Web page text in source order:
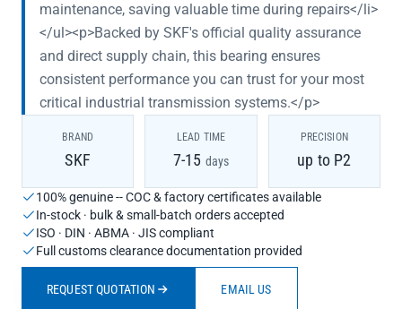
maintenance, saving valuable time during repairs</li>
</ul><p>Backed by SKF's official quality assurance
and direct supply chain, this bearing ensures
consistent performance you can trust for your most
critical industrial transmission systems.</p>
BRAND
SKF
LEAD TIME
7-15 days
PRECISION
up to P2
100% genuine -- COC & factory certificates available
In-stock · bulk & small-batch orders accepted
ISO · DIN · ABMA · JIS compliant
Full customs clearance documentation provided
REQUEST QUOTATION EMAIL US